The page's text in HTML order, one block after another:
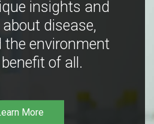
insights and
disease,
the environment
of all.
More